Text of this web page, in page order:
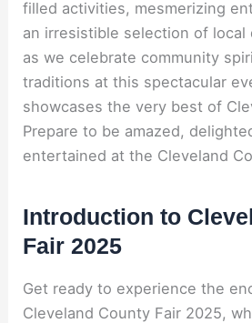
filled activities, mesmerizing
an irresistible selection of local
as we celebrate community
traditions at this spectacular
showcases the very best of
Prepare to be amazed,
entertained at the Cleveland
Introduction to
Fair 2025
Get ready to experience the
Cleveland County Fair 2025,